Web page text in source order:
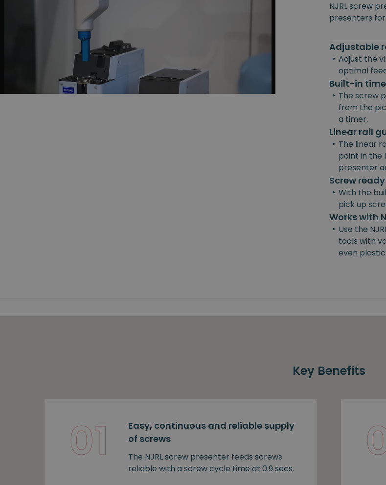
NJRL screw
presenters
Adjustable
• Adjust the
optimal
Built-in
• The screw
from the
a timer.
Linear rail
• The linear
point in the
presenter
Screw
• With the
pick up
Works with
• Use the
tools with
even
Key Benefits
01
Easy, continuous and reliable supply
of screws
The NJRL screw presenter feeds screws
reliable with a screw cycle time at 0.9 secs.